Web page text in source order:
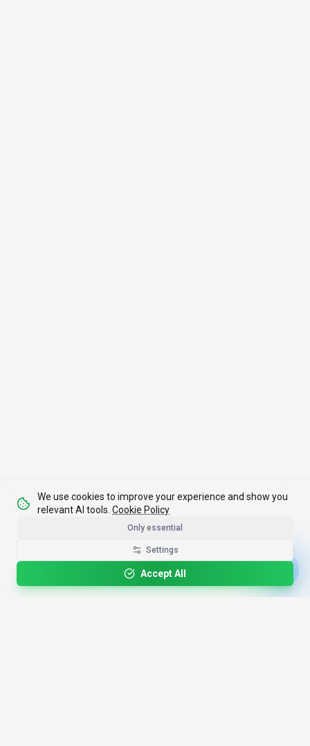
We use cookies to improve your experience and show you
relevant AI tools. Cookie Policy
Only essential
Settings
Accept All